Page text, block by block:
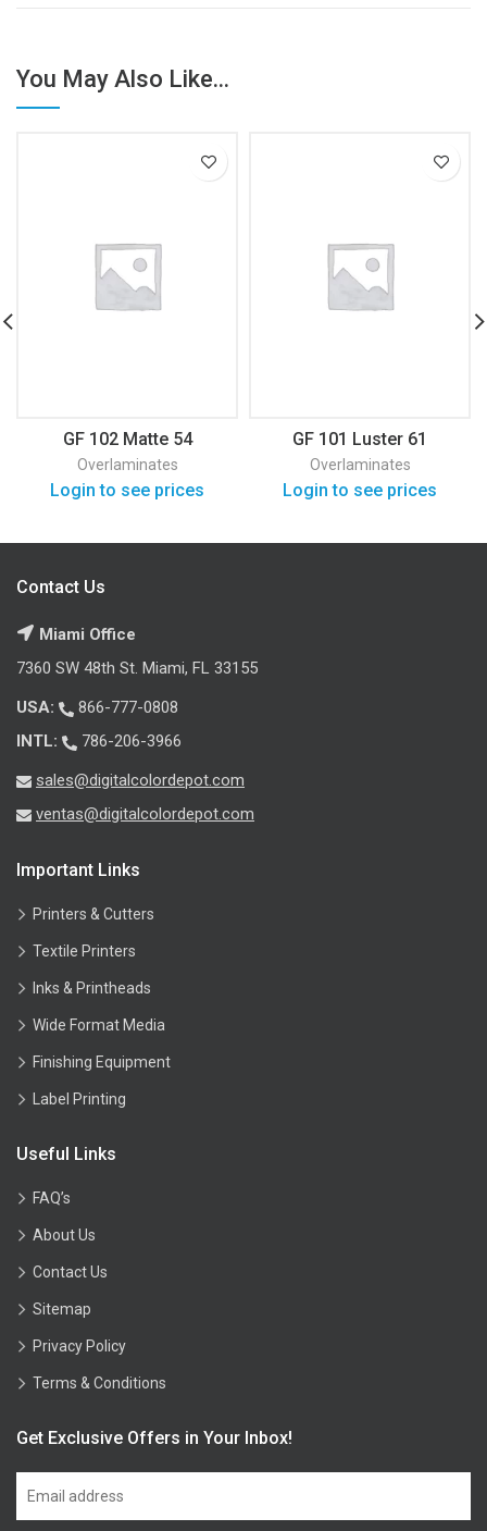
You May Also Like...
GF 102 Matte 54
Overlaminates
Login to see prices
GF 101 Luster 61
Overlaminates
Login to see prices
Contact Us
Miami Office
7360 SW 48th St. Miami, FL 33155
USA:
866-777-0808
INTL:
786-206-3966
sales@digitalcolordepot.com
ventas@digitalcolordepot.com
Important Links
Printers & Cutters
Textile Printers
Inks & Printheads
Wide Format Media
Finishing Equipment
Label Printing
Useful Links
FAQ’s
About Us
Contact Us
Sitemap
Privacy Policy
Terms & Conditions
Get Exclusive Offers in Your Inbox!